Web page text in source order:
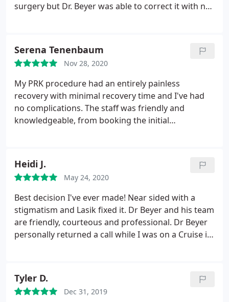
surgery but Dr. Beyer was able to correct it with no
concern. I have full confidence that I will continue
to be well cared for through this process.
staff is very knowledgeable and kind and I will
definitely be recommending this facility to others.
They provide detailed information and are excellent
with making you feel at ease and answering any
questions you have. I definitely felt like my
and offered a discount due to the insurance
coverage I had (even though insurance did not
Serena Tenenbaum
Nov 28, 2020
My PRK procedure had an entirely painless
recovery with minimal recovery time and I've had
no complications. The staff was friendly and
knowledgeable, from booking the initial
Beyer and Boulder Eyes!
Heidi J.
May 24, 2020
Best decision I've ever made! Near sided with a
stigmatism and Lasik fixed it. Dr Beyer and his team
are friendly, courteous and professional. Dr Beyer
personally returned a call while I was on a Cruise in
figured it out! Phew! What a relief that was.
Thankfully it passed and it's all gone now. I highly
Tyler D.
Dec 31, 2019